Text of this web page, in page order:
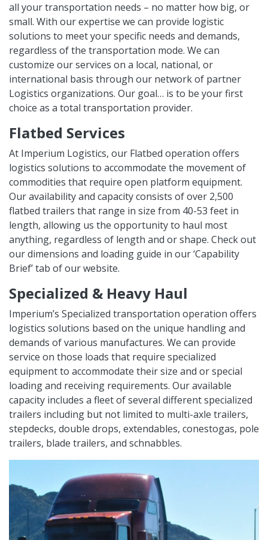
all your transportation needs – no matter how big, or
small. With our expertise we can provide logistic
solutions to meet your specific needs and demands,
regardless of the transportation mode. We can
customize our services on a local, national, or
international basis through our network of partner
Logistics organizations. Our goal… is to be your first
choice as a total transportation provider.
Flatbed Services
At Imperium Logistics, our Flatbed operation offers
logistics solutions to accommodate the movement of
commodities that require open platform equipment.
Our availability and capacity consists of over 2,500
flatbed trailers that range in size from 40-53 feet in
length, allowing us the opportunity to haul most
anything, regardless of length and or shape. Check out
our dimensions and loading guide in our ‘Capability
Brief’ tab of our website.
Specialized & Heavy Haul
Imperium’s Specialized transportation operation offers
logistics solutions based on the unique handling and
demands of various manufactures. We can provide
service on those loads that require specialized
equipment to accommodate their size and or special
loading and receiving requirements. Our available
capacity includes a fleet of several different specialized
trailers including but not limited to multi-axle trailers,
stepdecks, double drops, extendables, conestogas, pole
trailers, blade trailers, and schnabbles.